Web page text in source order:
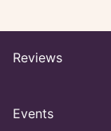
Reviews
Events